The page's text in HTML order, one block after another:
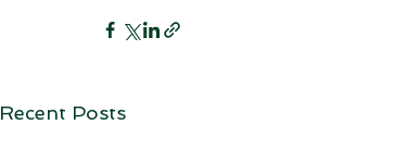
Recent Posts